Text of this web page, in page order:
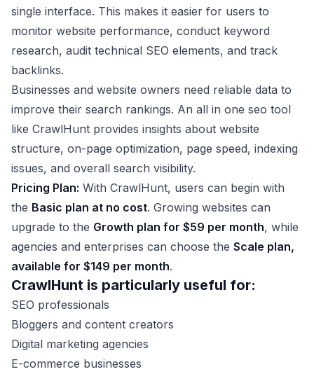
single interface. This makes it easier for users to
monitor website performance, conduct keyword
research, audit technical SEO elements, and track
backlinks.
Businesses and website owners need reliable data to
improve their search rankings. An all in one seo tool
like CrawlHunt provides insights about website
structure, on-page optimization, page speed, indexing
issues, and overall search visibility.
Pricing Plan: With CrawlHunt, users can begin with
the Basic plan at no cost. Growing websites can
upgrade to the Growth plan for $59 per month, while
agencies and enterprises can choose the Scale plan,
available for $149 per month.
CrawlHunt is particularly useful for:
SEO professionals
Bloggers and content creators
Digital marketing agencies
E-commerce businesses